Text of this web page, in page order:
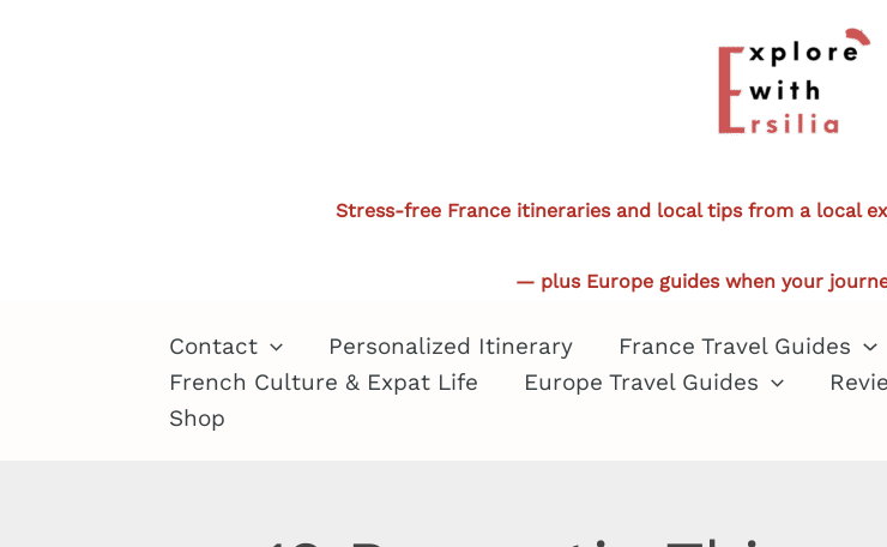
Stress-free France itineraries and local tips from a local
— plus Europe guides when your
Contact Personalized Itinerary
France Travel Guides
French Culture & Expat Life
Europe Travel Guides
Shop